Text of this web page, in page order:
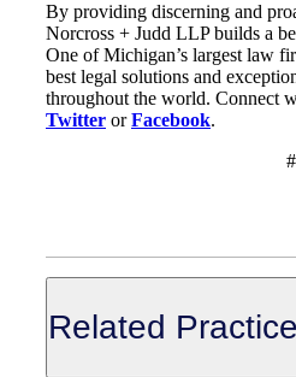
By providing discerning and
Norcross + Judd LLP builds a
One of Michigan’s largest law
best legal solutions and
throughout the world. Connect
Twitter orFacebook.
Related